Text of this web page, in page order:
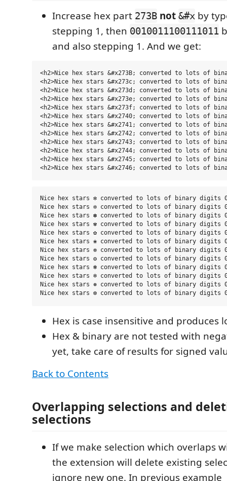
Increase hex part 273B not &#x by
stepping 1, then 0010011100111011
and also stepping 1. And we get:
<h2>Nice hex stars &#x273B; converted to lots of
<h2>Nice hex stars &#x273c; converted to lots of
<h2>Nice hex stars &#x273d; converted to lots of
<h2>Nice hex stars &#x273e; converted to lots of
<h2>Nice hex stars &#x273f; converted to lots of
<h2>Nice hex stars &#x2740; converted to lots of
<h2>Nice hex stars &#x2741; converted to lots of
<h2>Nice hex stars &#x2742; converted to lots of
<h2>Nice hex stars &#x2743; converted to lots of
<h2>Nice hex stars &#x2744; converted to lots of
<h2>Nice hex stars &#x2745; converted to lots of
Nice hex stars ✻ converted to lots of binary digits
Nice hex stars ✼ converted to lots of binary digits
Nice hex stars ✽ converted to lots of binary digits
Nice hex stars ✾ converted to lots of binary digits
Nice hex stars ✿ converted to lots of binary digits
Nice hex stars ❀ converted to lots of binary digits
Nice hex stars ❁ converted to lots of binary digits
Nice hex stars ❂ converted to lots of binary digits
Nice hex stars ❃ converted to lots of binary digits
Nice hex stars ❄ converted to lots of binary digits
Nice hex stars ❅ converted to lots of binary digits
Hex is case insensitive and produces
Hex & binary are not tested with
yet, take care of results for signed
Back to Contents
Overlapping selections and
selections
If we make selection which overlaps
the extension will delete existing
ignore new one. In previous example